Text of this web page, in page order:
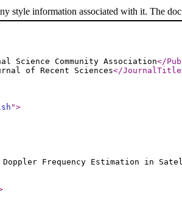
style information associated with it. The
Science Community Association</
of Recent Sciences</JournalTitle
">
Frequency Estimation in